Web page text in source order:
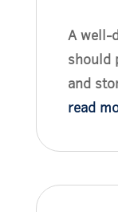
A well-
should
and
read